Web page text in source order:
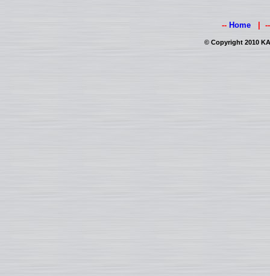
-- Home |
© Copyright 2010